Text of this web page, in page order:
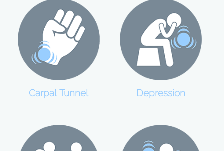
Carpal Tunnel Depression